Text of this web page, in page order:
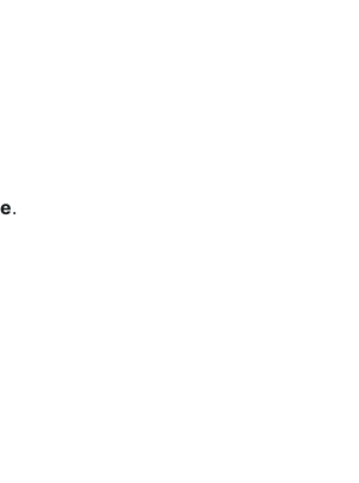
.